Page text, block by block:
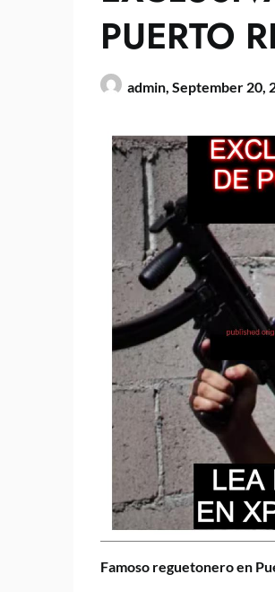
PUERTO
admin, September 20,
Famoso reguetonero en